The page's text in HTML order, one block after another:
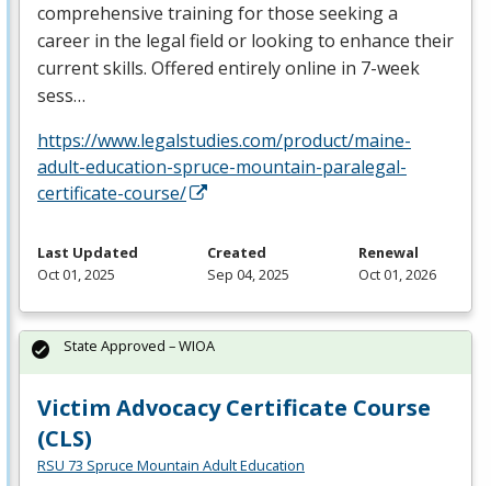
comprehensive training for those seeking a
career in the legal field or looking to enhance their
current skills. Offered entirely online in 7-week
sess…
https://www.legalstudies.com/product/maine-
adult-education-spruce-mountain-paralegal-
certificate-course/
Last Updated
Oct 01, 2025
Created
Sep 04, 2025
Renewal
Oct 01, 2026
Victim Advocacy Certificate Course
(CLS)
RSU 73 Spruce Mountain Adult Education
State Approved – WIOA